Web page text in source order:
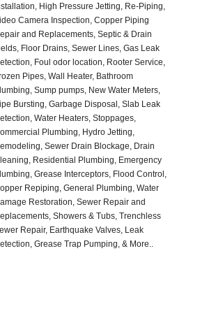
High Pressure Jetting, Re-Piping,
Camera Inspection, Copper Piping
and Replacements, Septic & Drain
Floor Drains, Sewer Lines, Gas Leak
Foul odor location, Rooter Service,
Pipes, Wall Heater, Bathroom
Sump pumps, New Water Meters,
Bursting, Garbage Disposal, Slab Leak
Water Heaters, Stoppages,
Plumbing, Hydro Jetting,
Sewer Drain Blockage, Drain
Residential Plumbing, Emergency
Grease Interceptors, Flood Control,
Repiping, General Plumbing, Water
Restoration, Sewer Repair and
Showers & Tubs, Trenchless
Repair, Earthquake Valves, Leak
Grease Trap Pumping, & More..